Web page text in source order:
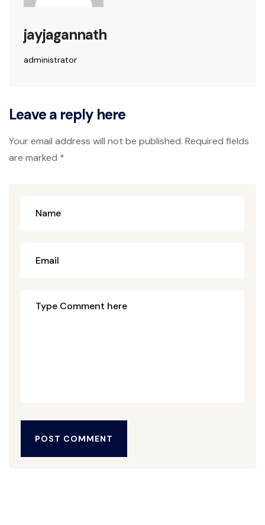
jayjagannath
administrator
Leave a reply here
Your email address will not be published. Required fields
are marked *
POST COMMENT